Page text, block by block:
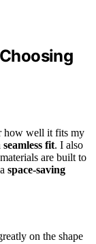
how well it fits my
seamless fit. I also
are built to
space-saving
on the shape